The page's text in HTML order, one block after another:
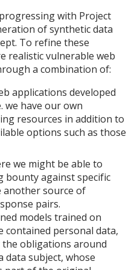
with Project
of synthetic data
To refine these
realistic vulnerable web
a combination of:
applications developed
we have our own
resources in addition to
options such as those
we might be able to
bounty against specific
another source of
pairs.
models trained on
contained personal data,
obligations around
data subject, whose